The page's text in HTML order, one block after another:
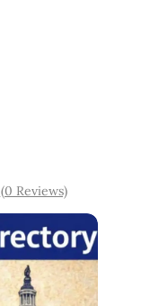
(0 Reviews)